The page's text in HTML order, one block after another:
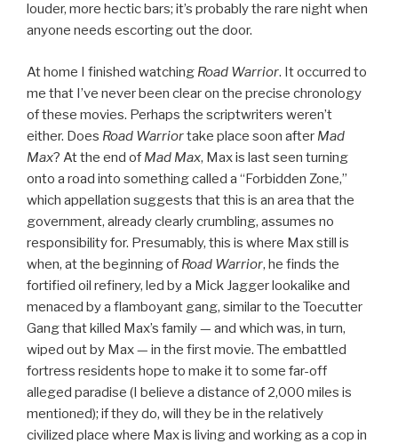
louder, more hectic bars; it’s probably the rare night when
anyone needs escorting out the door.
At home I finished watching Road Warrior. It occurred to
me that I’ve never been clear on the precise chronology
of these movies. Perhaps the scriptwriters weren’t
either. Does Road Warriortake place soon after Mad
Max? At the end of Mad Max, Max is last seen turning
onto a road into something called a “Forbidden Zone,”
which appellation suggests that this is an area that the
government, already clearly crumbling, assumes no
responsibility for. Presumably, this is where Max still is
when, at the beginning of Road Warrior, he finds the
fortified oil refinery, led by a Mick Jagger lookalike and
menaced by a flamboyant gang, similar to the Toecutter
Gang that killed Max’s family — and which was, in turn,
wiped out by Max — in the first movie. The embattled
fortress residents hope to make it to some far-off
alleged paradise (I believe a distance of 2,000 miles is
mentioned); if they do, will they be in the relatively
civilized place where Max is living and working as a cop in